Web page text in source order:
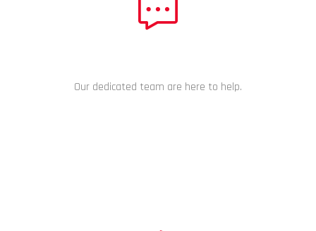
Our dedicated team are here to help.